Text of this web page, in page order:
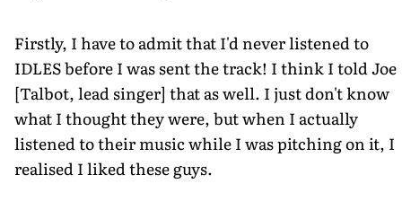
Firstly, I have to admit that I'd never listened to
IDLES before I was sent the track! I think I told Joe
[Talbot, lead singer] that as well. I just don't know
what I thought they were, but when I actually
listened to their music while I was pitching on it, I
realised I liked these guys.